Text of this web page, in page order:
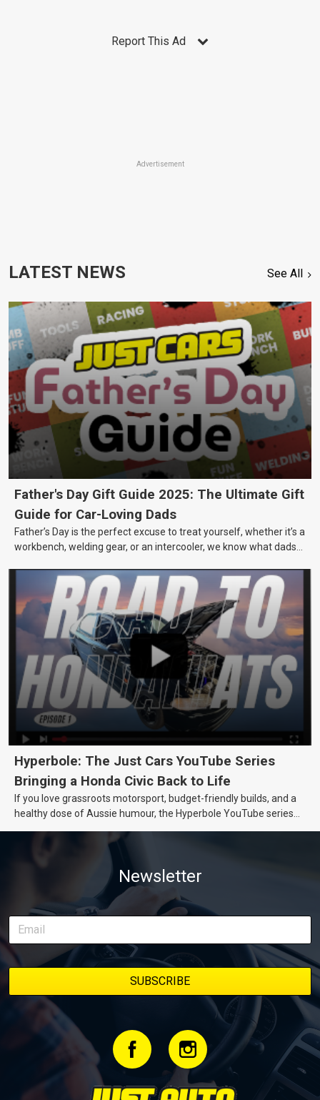
Report This Ad
Advertisement
LATEST NEWS See All
Father's Day Gift Guide 2025: The Ultimate Gift
Guide for Car-Loving Dads
Father’s Day is the perfect excuse to treat yourself, whether it’s a
workbench, welding gear, or an intercooler, we know what dads
Hyperbole: The Just Cars YouTube Series
Bringing a Honda Civic Back to Life
If you love grassroots motorsport, budget-friendly builds, and a
healthy dose of Aussie humour, the Hyperbole YouTube series
of transforming a humble Honda Civic D Series into a track-ready
weapon documenting every win, setback, and unexpected part
delivery along the way. On this page, you’ll find all released
episodes in one place, along with key highlights from each build
stage. We’ll keep updating this article as new episodes drop, so
bookmark it and check back regularly.
Newsletter